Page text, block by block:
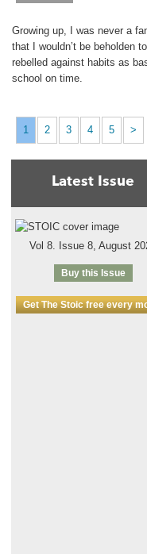
Growing up, I was never a
that I wouldn’t be beholden
rebelled against habits as
school on time.
1 2 3 4 5 >
Latest Issue
Vol 8. Issue 8, August
Buy this Issue
Get The Stoic free every